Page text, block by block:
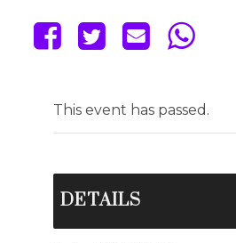
This event has passed.
DETAILS